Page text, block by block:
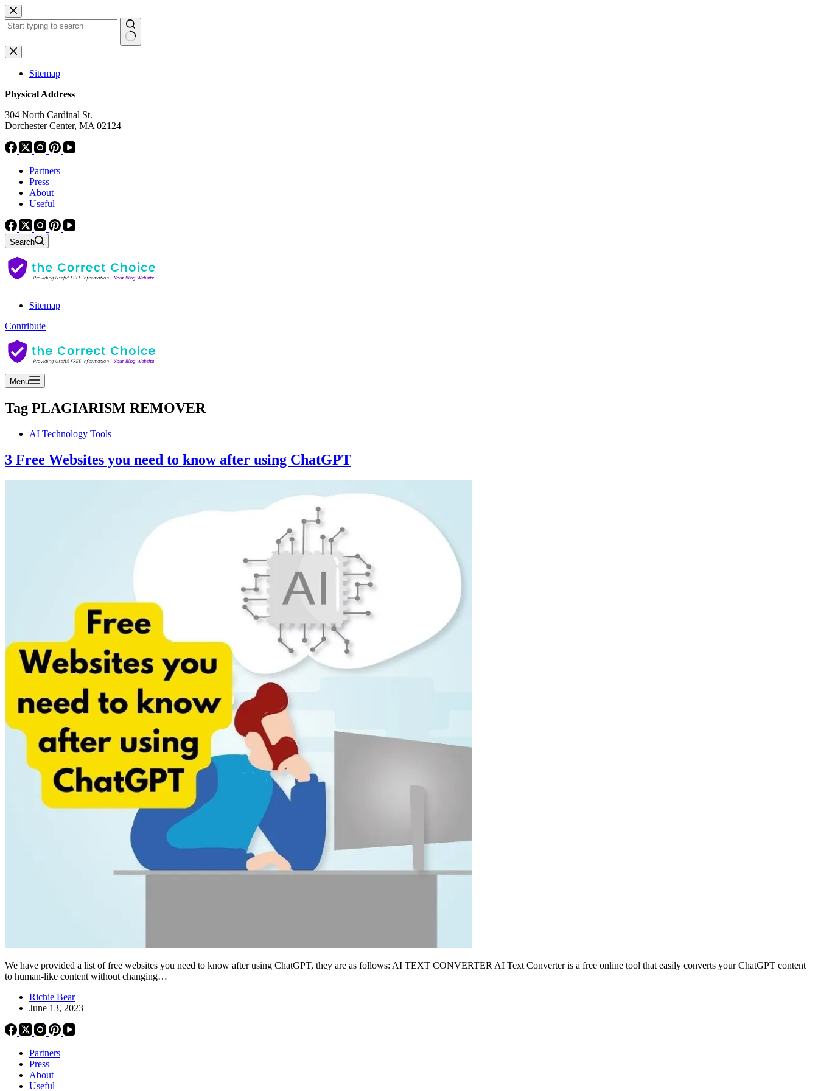
Skip
to
content
No
results
Sitemap
Physical Address
304 North Cardinal St.
Dorchester Center, MA 02124
Partners
Press
About
Useful
Search
Sitemap
Contribute
Menu
Tag PLAGIARISM REMOVER
AI Technology Tools
3 Free Websites you need to know after using ChatGPT
We have provided a list of free websites you need to know after using ChatGPT, they are as follows: AI TEXT CONVERTER AI Text Converter is a free online tool that easily converts your ChatGPT content
to human-like content without changing…
Richie Bear
June 13, 2023
Partners
Press
About
Useful